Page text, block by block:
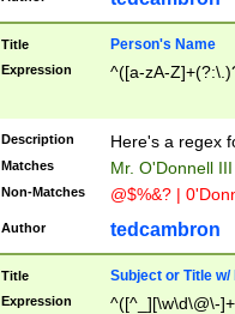
Title Person's Name
Expression ^([a-zA-
Description Here's a regex
Matches Mr. O'Donnell
Non-Matches @$%&? |
Author tedcambron
Title Subject or Title w/
Expression
^([^_][\w\d\@\-